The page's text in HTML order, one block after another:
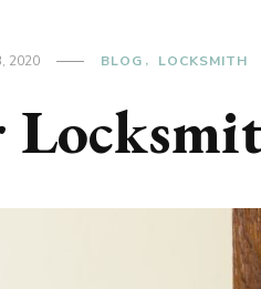
2020 BLOG LOCKSMITH